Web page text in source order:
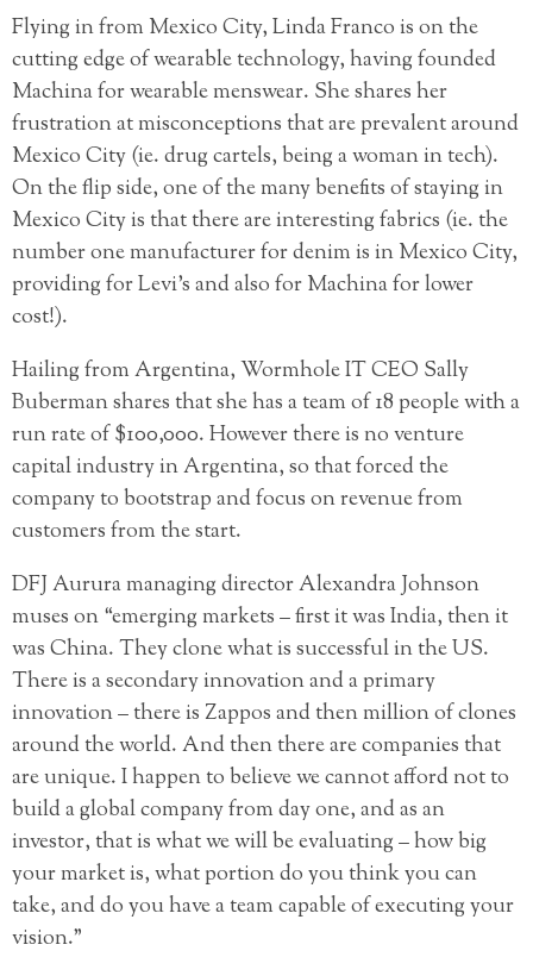
Flying in from Mexico City, Linda Franco is on the
cutting edge of wearable technology, having founded
Machina for wearable menswear. She shares her
frustration at misconceptions that are prevalent around
Mexico City (ie. drug cartels, being a woman in tech).
On the flip side, one of the many benefits of staying in
Mexico City is that there are interesting fabrics (ie. the
number one manufacturer for denim is in Mexico City,
providing for Levi’s and also for Machina for lower
cost!).
Hailing from Argentina, Wormhole IT CEO Sally
Buberman shares that she has a team of 18 people with a
run rate of $100,000. However there is no venture
capital industry in Argentina, so that forced the
company to bootstrap and focus on revenue from
customers from the start.
DFJ Aurura managing director Alexandra Johnson
muses on “emerging markets – first it was India, then it
was China. They clone what is successful in the US.
There is a secondary innovation and a primary
innovation – there is Zappos and then million of clones
around the world. And then there are companies that
are unique. I happen to believe we cannot afford not to
build a global company from day one, and as an
investor, that is what we will be evaluating – how big
your market is, what portion do you think you can
take, and do you have a team capable of executing your
vision.”